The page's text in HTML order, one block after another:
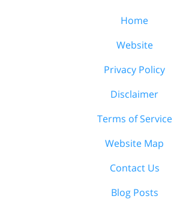
Home
Website
Privacy Policy
Disclaimer
Terms of Service
Website Map
Contact Us
Blog Posts